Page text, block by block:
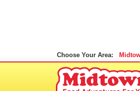
Choose Your Area: